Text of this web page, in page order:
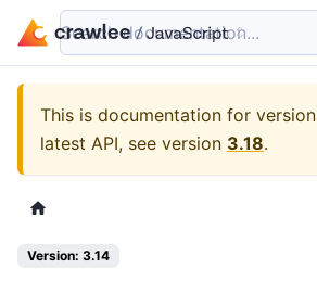
Search documentation...
This is documentation for version
latest API, see version 3.18.
Version: 3.14